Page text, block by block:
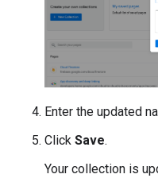
Enter the updated
Click Save.
Your collection is